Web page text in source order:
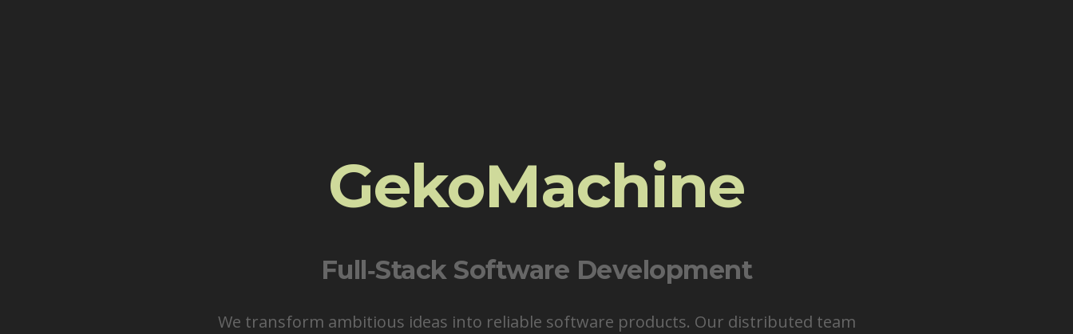
GekoMachine
Full‑Stack Software Development
We transform ambitious ideas into reliable software products. Our distributed team